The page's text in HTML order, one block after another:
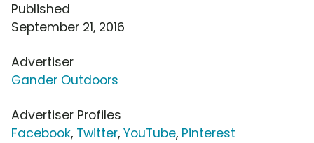
Published
September 21, 2016
Advertiser
Gander Outdoors
Advertiser Profiles
Facebook, Twitter, YouTube, Pinterest